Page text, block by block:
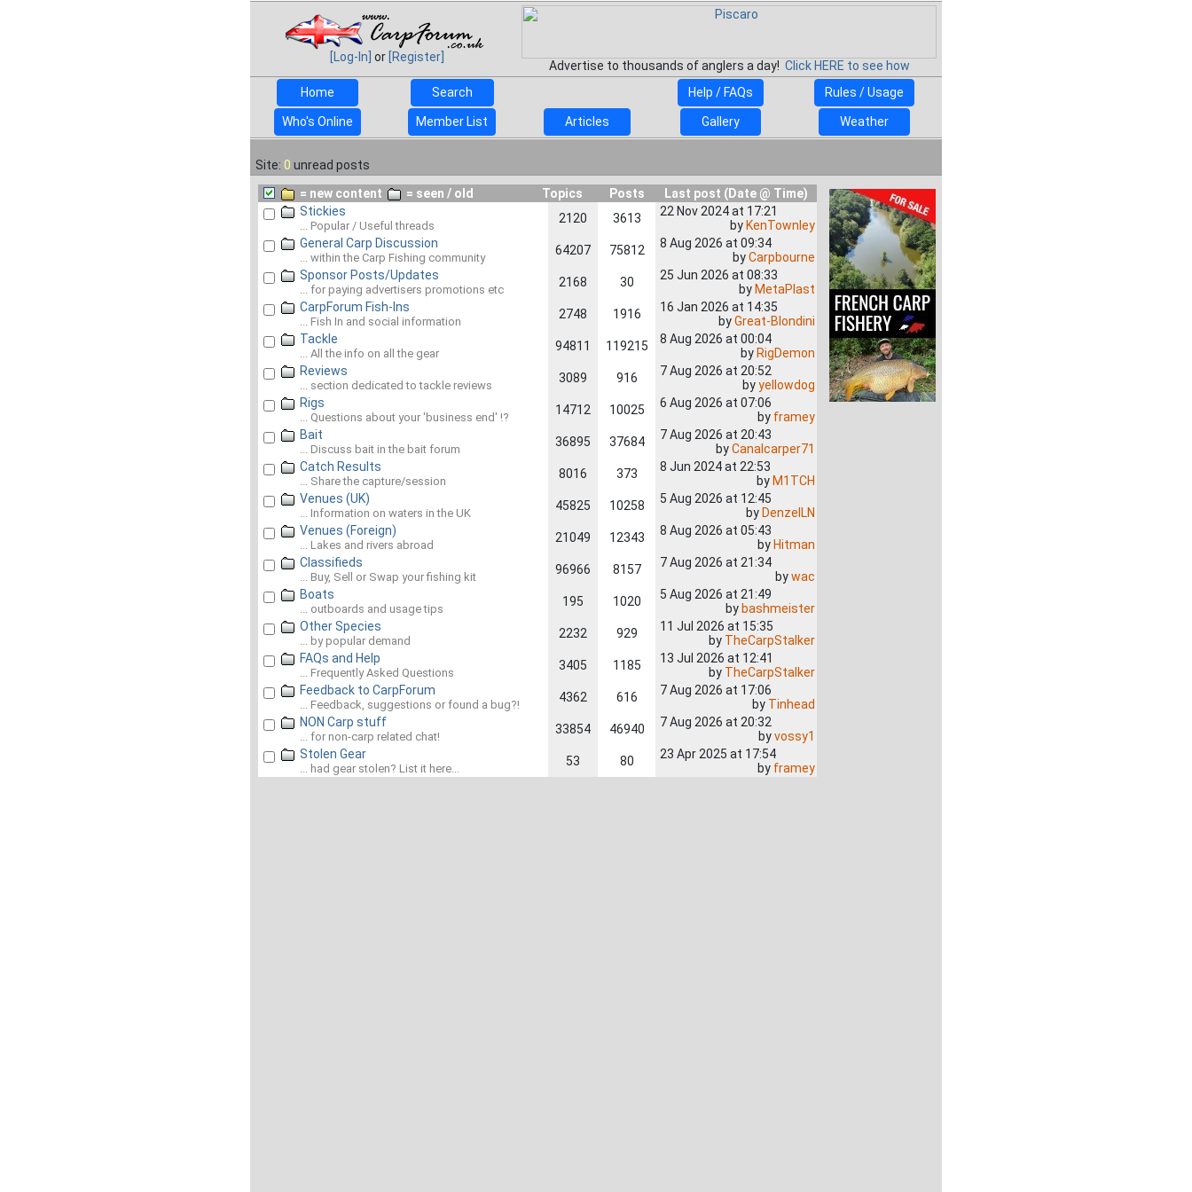
[Log-In] or [Register]
Advertise to thousands of anglers a day! Click HERE to see how
Home
Search Help / FAQs Rules / Usage
Who's Online Member List Articles Gallery Weather
Site: 0 unread posts
= new content
= seen / old Topics Posts
Last post (Date @ Time)
Stickies
... Popular / Useful threads
2120 3613
22 Nov 2024 at 17:21
by KenTownley
General Carp Discussion
... within the Carp Fishing community
64207 75812
8 Aug 2026 at 09:34
byCarpbourne
Sponsor Posts/Updates
... for paying advertisers promotions etc
2168 30
25 Jun 2026 at 08:33
by MetaPlast
CarpForum Fish-Ins
... Fish In and social information
2748 1916
16 Jan 2026 at 14:35
byGreat-Blondini
Tackle
... All the info on all the gear
94811 119215
8 Aug 2026 at 00:04
by RigDemon
Reviews
... section dedicated to tackle reviews
3089 916
7 Aug 2026 at 20:52
byyellowdog
Rigs
... Questions about your 'business end' !?
14712 10025
6 Aug 2026 at 07:06
by framey
Bait
... Discuss bait in the bait forum
36895 37684
7 Aug 2026 at 20:43
byCanalcarper71
Catch Results
... Share the capture/session
8016 373
8 Jun 2024 at 22:53
by M1TCH
Venues (UK)
... Information on waters in the UK
45825 10258
5 Aug 2026 at 12:45
by DenzelLN
Venues (Foreign)
... Lakes and rivers abroad
21049 12343
8 Aug 2026 at 05:43
by Hitman
Classifieds
... Buy, Sell or Swap your fishing kit
96966 8157
7 Aug 2026 at 21:34
bywac
Boats
... outboards and usage tips
195 1020
5 Aug 2026 at 21:49
by bashmeister
Other Species
... by popular demand
2232 929
11 Jul 2026 at 15:35
by TheCarpStalker
FAQs and Help
... Frequently Asked Questions
3405 1185
13 Jul 2026 at 12:41
by TheCarpStalker
Feedback to CarpForum
... Feedback, suggestions or found a bug?!
4362 616
7 Aug 2026 at 17:06
by Tinhead
NON Carp stuff
... for non-carp related chat!
33854 46940
7 Aug 2026 at 20:32
byvossy1
Stolen Gear
... had gear stolen? List it here...
53 80
23 Apr 2025 at 17:54
by framey